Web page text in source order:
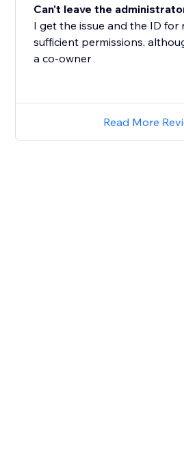
Can't leave the
I get the issue and the ID for
sufficient permissions,
a co-owner
Read More